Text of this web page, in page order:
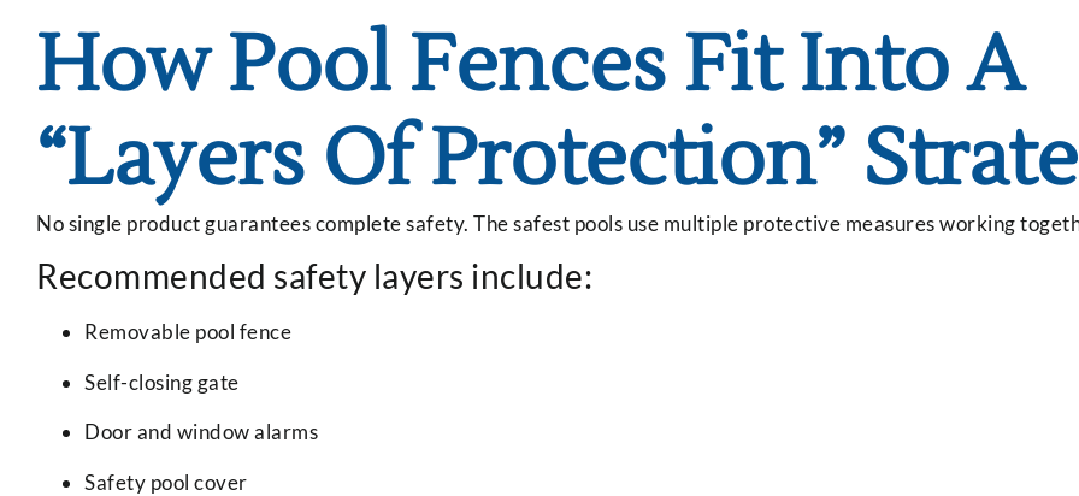
How Pool Fences Fit Into A
“Layers Of Protection”
No single product guarantees complete safety. The safest pools use multiple protective measures working
Recommended safety layers include:
Removable pool fence
Self-closing gate
Door and window alarms
Safety pool cover